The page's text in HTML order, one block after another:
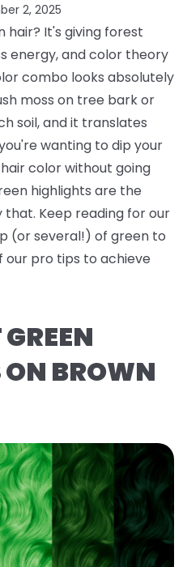
2, 2025
hair? It's giving forest
energy, and color theory
combo looks absolutely
moss on tree bark or
soil, and it translates
wanting to dip your
color without going
highlights are the
Keep reading for our
(or several!) of green to
our pro tips to achieve
BROWN